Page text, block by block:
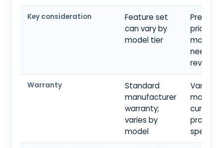
Key consideration
Feature set
can vary by
model tier
pricing
model
need
review
Warranty
Standard
manufacturer
warranty;
varies by
model
Varies
model;
current
product